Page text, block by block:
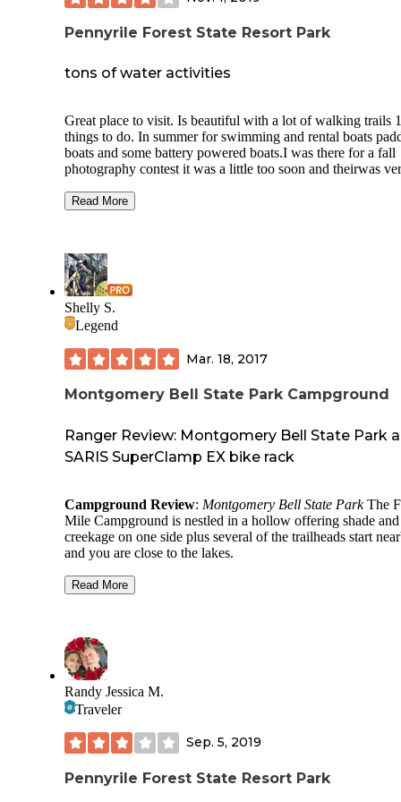
Pennyrile Forest State Resort Park
tons of water activities
Great place to visit. Is beautiful with a lot of walking trails
things to do. In summer for swimming and rental boats
boats and some battery powered boats.I was there for a fall
photography contest it was a little too soon and theirwas
or enjoy the lake and many miles of walking trails. They
I've gone to Pennyroyal for the fall photography contest
been there a few springs for the spring photography contest.
These photos are not the best cuz I took them from the
through a window screen so you can kind of see it in the in
images I'll try to upload better ones later.
Read More
Shelly S.
Legend
Mar. 18, 2017
Montgomery Bell State Park Campground
Ranger Review: Montgomery Bell State Park
SARIS SuperClamp EX bike rack
Campground Review: Montgomery Bell State ParkThe
Mile Campground is nestled in a hollow offering shade and
creekage on one side plus several of the trailheads start
and you are close to the lakes.
Our sites were on the edge of the woods and near the
Large sites, room for multiple tents and people. The only
Awesome hike, rolling trail with just enough challenge.
cool natural spring right by one of the primitive campsite.
historical area to discover. Will be back soon!
They offer more challenging single track. There is also an
extensive mountain bike trail system.
Product Review: As a Dyrt RangerI get to review outdoor
Read More
Randy Jessica M.
Traveler
Sep. 5, 2019
Pennyrile Forest State Resort Park